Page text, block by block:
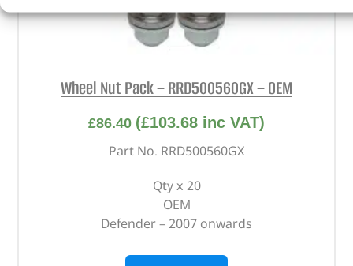
Wheel Nut Pack – RRD500560GX – OEM
£86.40 (£103.68 inc VAT)
Part No. RRD500560GX
Qty x 20
OEM
Defender – 2007 onwards